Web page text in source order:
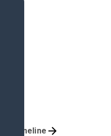
Timeline